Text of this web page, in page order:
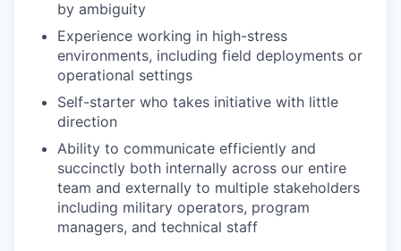
by ambiguity
Experience working in high-stress
environments, including field deployments or
operational settings
Self-starter who takes initiative with little
direction
Ability to communicate efficiently and
succinctly both internally across our entire
team and externally to multiple stakeholders
including military operators, program
managers, and technical staff